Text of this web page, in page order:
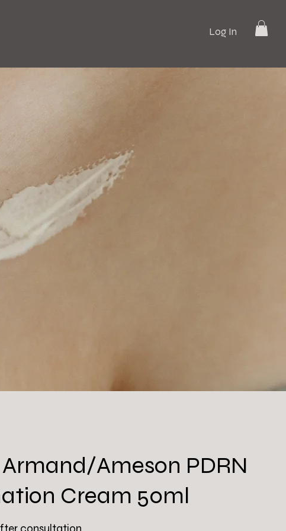
Log In
Ameson PDRN
Cream 50ml
consultation.